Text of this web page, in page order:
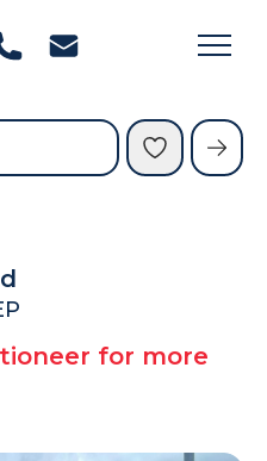
for more